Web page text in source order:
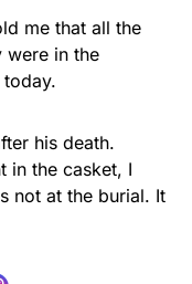
me that all the
were in the
today.
his death.
in the casket, I
not at the burial. It